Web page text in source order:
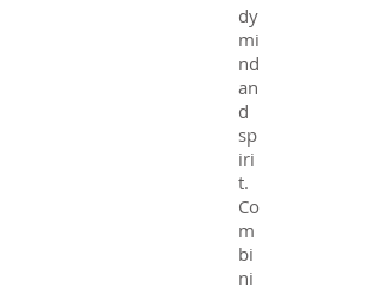
dy
mi
nd
an
d
sp
iri
t.
Co
m
bi
ni